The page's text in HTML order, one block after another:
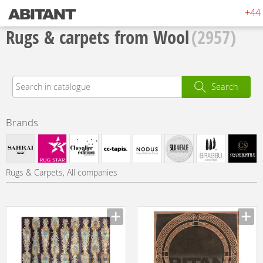
+44
Rugs & carpets from Wool(2957)
Search
Brands
Rugs & Carpets, All companies